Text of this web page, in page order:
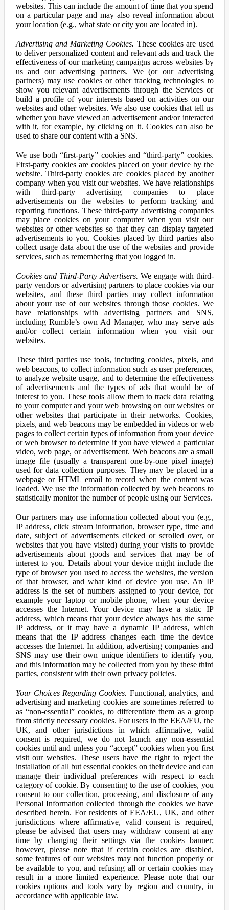
websites. This can include the amount of time that you spend
on a particular page and may also reveal information about
your location (e.g., what state or city you are located in).
Advertising and Marketing Cookies. These cookies are used
to deliver personalized content and relevant ads and track the
effectiveness of our marketing campaigns across websites by
us and our advertising partners. We (or our advertising
partners) may use cookies or other tracking technologies to
show you relevant advertisements through the Services or
build a profile of your interests based on activities on our
websites and other websites. We also use cookies that tell us
whether you have viewed an advertisement and/or interacted
with it, for example, by clicking on it. Cookies can also be
used to share our content with a SNS.
We use both “first-party” cookies and “third-party” cookies.
First-party cookies are cookies placed on your device by the
website. Third-party cookies are cookies placed by another
company when you visit our websites. We have relationships
with third-party advertising companies to place
advertisements on the websites to perform tracking and
reporting functions. These third-party advertising companies
may place cookies on your computer when you visit our
websites or other websites so that they can display targeted
advertisements to you. Cookies placed by third parties also
collect usage data about the use of the websites and provide
services, such as remembering that you logged in.
Cookies and Third-Party Advertisers. We engage with third-
party vendors or advertising partners to place cookies via our
websites, and these third parties may collect information
about your use of our websites through those cookies. We
have relationships with advertising partners and SNS,
including Rumble’s own Ad Manager, who may serve ads
and/or collect certain information when you visit our
websites.
These third parties use tools, including cookies, pixels, and
web beacons, to collect information such as user preferences,
to analyze website usage, and to determine the effectiveness
of advertisements and the types of ads that would be of
interest to you. These tools allow them to track data relating
to your computer and your web browsing on our websites or
other websites that participate in their networks. Cookies,
pixels, and web beacons may be embedded in videos or web
pages to collect certain types of information from your device
or web browser to determine if you have viewed a particular
video, web page, or advertisement. Web beacons are a small
image file (usually a transparent one-by-one pixel image)
used for data collection purposes. They may be placed in a
webpage or HTML email to record when the content was
loaded. We use the information collected by web beacons to
statistically monitor the number of people using our Services.
Our partners may use information collected about you (e.g.,
IP address, click stream information, browser type, time and
date, subject of advertisements clicked or scrolled over, or
websites that you have visited) during your visits to provide
advertisements about goods and services that may be of
interest to you. Details about your device might include the
type of browser you used to access the websites, the version
of that browser, and what kind of device you use. An IP
address is the set of numbers assigned to your device, for
example your laptop or mobile phone, when your device
accesses the Internet. Your device may have a static IP
address, which means that your device always has the same
IP address, or it may have a dynamic IP address, which
means that the IP address changes each time the device
accesses the Internet. In addition, advertising companies and
SNS may use their own unique identifiers to identify you,
and this information may be collected from you by these third
parties, consistent with their own privacy policies.
Your Choices Regarding Cookies. Functional, analytics, and
advertising and marketing cookies are sometimes referred to
as “non-essential” cookies, to differentiate them as a group
from strictly necessary cookies. For users in the EEA/EU, the
UK, and other jurisdictions in which affirmative, valid
consent is required, we do not launch any non-essential
cookies until and unless you “accept” cookies when you first
visit our websites. These users have the right to reject the
installation of all but essential cookies on their device and can
manage their individual preferences with respect to each
category of cookie. By consenting to the use of cookies, you
consent to our collection, processing, and disclosure of any
Personal Information collected through the cookies we have
described herein. For residents of EEA/EU, UK, and other
jurisdictions where affirmative, valid consent is required,
please be advised that users may withdraw consent at any
time by changing their settings via the cookies banner;
however, please note that if certain cookies are disabled,
some features of our websites may not function properly or
be available to you, and refusing all or certain cookies may
result in a more limited experience. Please note that our
cookies options and tools vary by region and country, in
accordance with applicable law.